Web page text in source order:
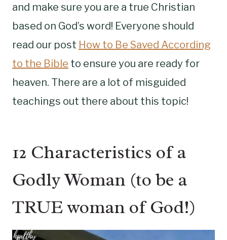
and make sure you are a true Christian
based on God’s word! Everyone should
read our post How to Be Saved According
to the Bible to ensure you are ready for
heaven. There are a lot of misguided
teachings out there about this topic!
12 Characteristics of a
Godly Woman (to be a
TRUE woman of God!)